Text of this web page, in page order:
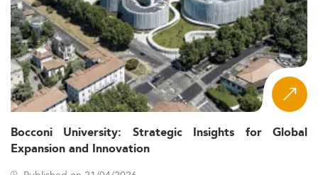
Bocconi University: Strategic Insights for Global
Expansion and Innovation